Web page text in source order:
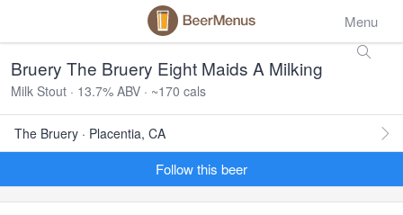
Menu
Bruery The Bruery Eight Maids A Milking
Milk Stout · 13.7% ABV · ~170 cals
The Bruery · Placentia, CA
Follow this beer